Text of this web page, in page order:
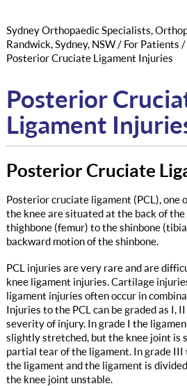
Sydney Orthopaedic Specialists,
Randwick, Sydney, NSW/ For Patients /
Posterior Cruciate Ligament Injuries
Posterior
Ligament
Posterior Cruciate
Posterior cruciate ligament (PCL), one
the knee are situated at the back of
thighbone (femur) to the shinbone
backward motion of the shinbone.
PCL injuries are very rare and are
knee ligament injuries. Cartilage
ligament injuries often occur in
Injuries to the PCL can be graded as I,
severity of injury. In grade I the
slightly stretched, but the knee joint is
partial tear of the ligament. In grade
the ligament and the ligament is
the knee joint unstable.